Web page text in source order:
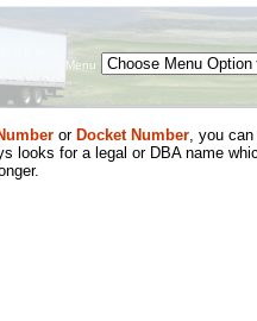
Menu
or Docket Number, you
looks for a legal or DBA name